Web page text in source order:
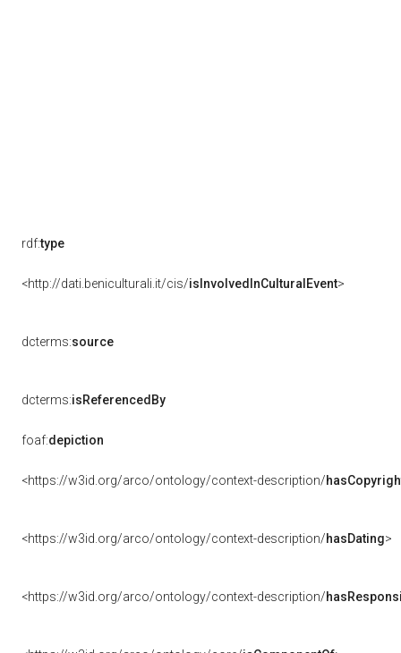
rdf:type
<http://dati.beniculturali.it/cis/isInvolvedInCulturalEvent>
dcterms:source
dcterms:isReferencedBy
foaf:depiction
<https://w3id.org/arco/ontology/context-description/
<https://w3id.org/arco/ontology/context-description/hasDating>
<https://w3id.org/arco/ontology/context-description/